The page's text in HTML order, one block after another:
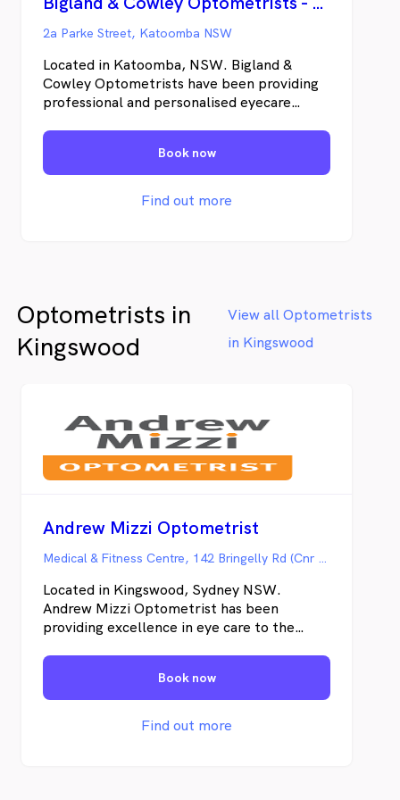
2a Parke Street, Katoomba NSW
Located in Katoomba, NSW. Bigland &
Cowley Optometrists have been providing
professional and personalised eyecare
We are committed to understanding the
needs of our patients and providing them
with personal service and quality products
in a friendly professional manner.
Book now
Find out more
Optometrists in
Kingswood
View all Optometrists
in Kingswood
Andrew Mizzi Optometrist
Medical & Fitness Centre, 142 Bringelly Rd (Cnr Northern Rd), Kingswood NSW
Located in Kingswood, Sydney NSW.
Andrew Mizzi Optometrist has been
providing excellence in eye care to the
Caring for you and your family’s vision and
eye health is our passion at Andrew Mizzi
Optometrist. As an independent
optometrist, we take time with each and
Book now
Find out more